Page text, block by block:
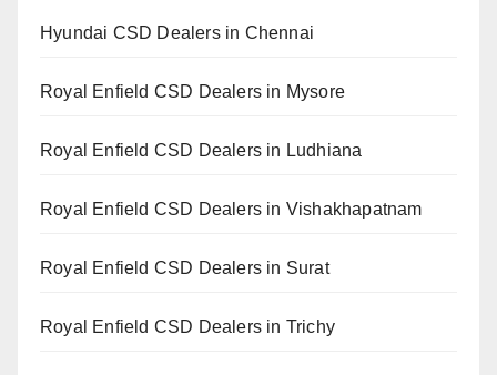
Hyundai CSD Dealers in Chennai
Royal Enfield CSD Dealers in Mysore
Royal Enfield CSD Dealers in Ludhiana
Royal Enfield CSD Dealers in Vishakhapatnam
Royal Enfield CSD Dealers in Surat
Royal Enfield CSD Dealers in Trichy